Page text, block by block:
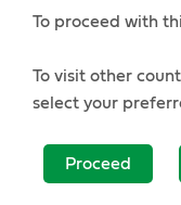
To proceed with
To visit other
select your
Proceed